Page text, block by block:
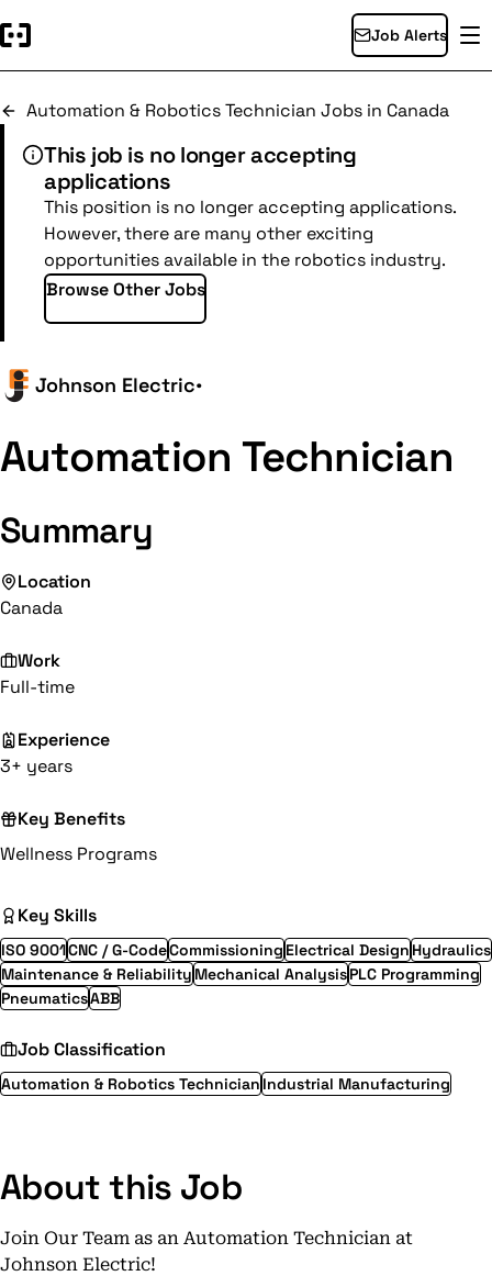
Job Alerts
Automation & Robotics Technician Jobs in Canada
This job is no longer accepting
applications
This position is no longer accepting applications.
However, there are many other exciting
opportunities available in the robotics industry.
Browse Other Jobs
Johnson Electric•
Automation Technician
Summary
Location
Canada
Work
Full-time
Experience
3+ years
Key Benefits
Wellness Programs
Key Skills
ISO 9001CNC / G-CodeCommissioning Electrical Design Hydraulics
Maintenance & Reliability Mechanical AnalysisPLC Programming
PneumaticsABB
Job Classification
Automation & Robotics Technician Industrial Manufacturing
About this Job
Join Our Team as an Automation Technician at
Johnson Electric!